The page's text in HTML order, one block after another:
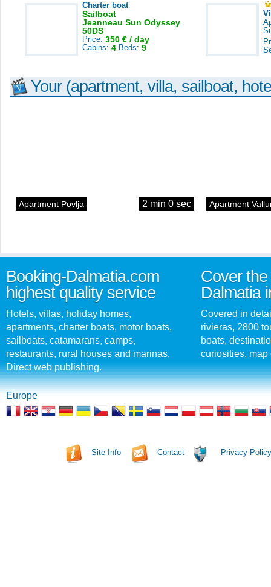
Charter boat
Sailboat
Jeanneau Sun Odyssey
50DS
Price: 350 € / day
Cabins: 4 Beds: 9
Your (apartment, villa, sailboat,
Apartment Povlja 2 min 0 sec Apartment
Booking-Dalmatia.com
highest quality service
Hotels, villas, holiday homes,
apartments, charter boats, motor boats,
sailboats, catamarans, camps,
restaurants, rural houses and marinas.
Direct web publishing.
Cover
Dalmatia
Covered in
rivieras, 2800
boats,
curiosities, map
Europe
Site Info Contact Privacy Policy